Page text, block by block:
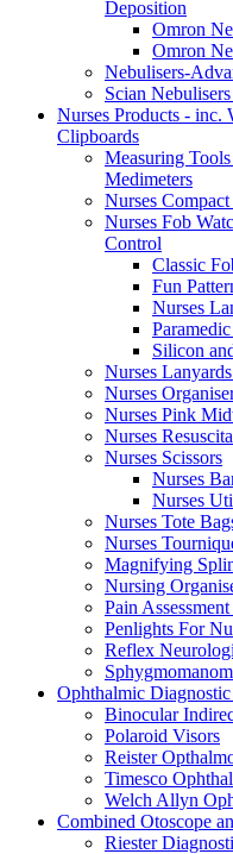
Deposition
Omron
Omron
Nebulisers-
Scian
Nurses Products - inc.
Clipboards
Measuring
Medimeters
Nurses
Nurses Fob
Control
Classic
Fun
Nurses
Silicon
Nurses
Nurses
Nurses Pink
Nurses
Nurses Scissors
Nurses
Nurses
Nurses Tote
Nurses
Magnifying
Nursing
Pain
Penlights For
Reflex
Ophthalmic
Binocular
Polaroid Visors
Reister
Timesco
Welch Allyn
Combined Otoscope
Riester